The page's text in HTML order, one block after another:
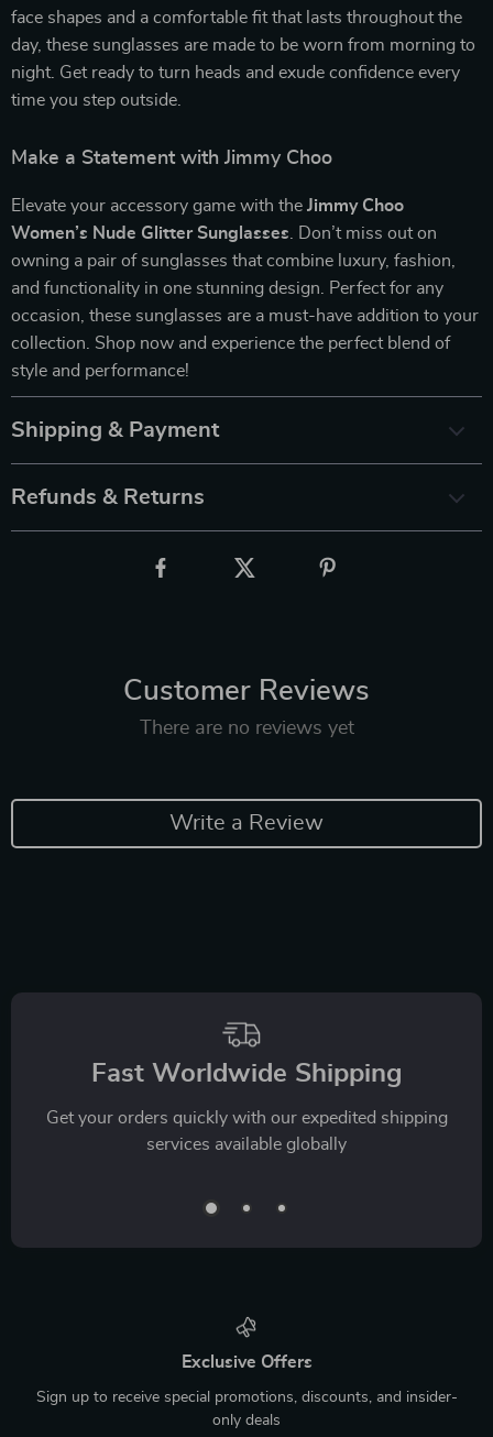
face shapes and a comfortable fit that lasts throughout the
day, these sunglasses are made to be worn from morning to
night. Get ready to turn heads and exude confidence every
time you step outside.
Make a Statement with Jimmy Choo
Elevate your accessory game with the Jimmy Choo
Women’s Nude Glitter Sunglasses . Don’t miss out on
owning a pair of sunglasses that combine luxury, fashion,
and functionality in one stunning design. Perfect for any
occasion, these sunglasses are a must-have addition to your
collection. Shop now and experience the perfect blend of
style and performance!
Shipping & Payment
Refunds & Returns
Customer Reviews
There are no reviews yet
Write a Review
Fast Worldwide Shipping
Get your orders quickly with our expedited shipping
services available globally
Exclusive Offers
Sign up to receive special promotions, discounts, and insider-
only deals